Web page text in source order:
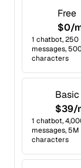
Free
$0/
1 chatbot, 250
messages,
characters
Basic
$39/
1 chatbot,
messages, 5M
characters